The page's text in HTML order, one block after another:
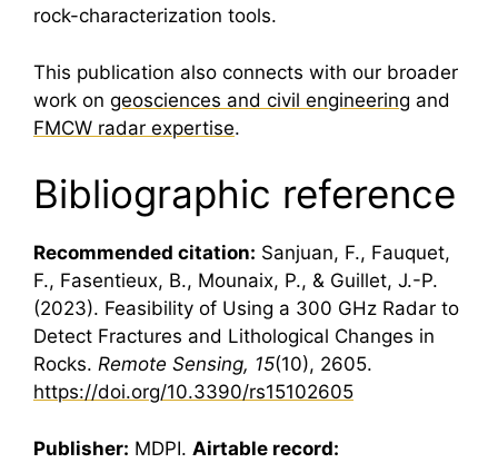
rock-characterization tools.
This publication also connects with our broader
work on geosciences and civil engineering and
FMCW radar expertise.
Bibliographic reference
Recommended citation: Sanjuan, F., Fauquet,
F., Fasentieux, B., Mounaix, P., & Guillet, J.-P.
(2023). Feasibility of Using a 300 GHz Radar to
Detect Fractures and Lithological Changes in
Rocks. Remote Sensing, 15(10), 2605.
https://doi.org/10.3390/rs15102605
Publisher: MDPI. Airtable record: